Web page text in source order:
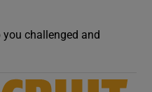
you challenged and